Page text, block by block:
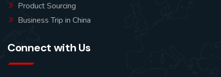
Product Sourcing
Business Trip in China
Connect with Us